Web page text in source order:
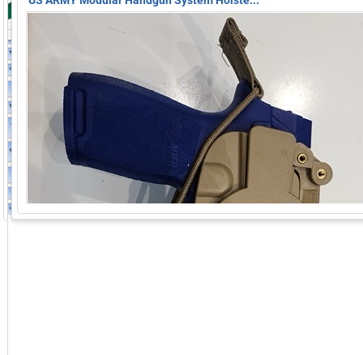
GoExpo - Powered by Core-apps. ©2026 Momentive Software, LLC. All rights reserved.